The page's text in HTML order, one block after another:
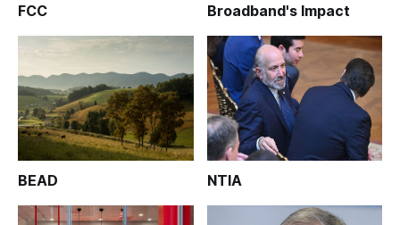
FCC Broadband's Impact
BEAD NTIA